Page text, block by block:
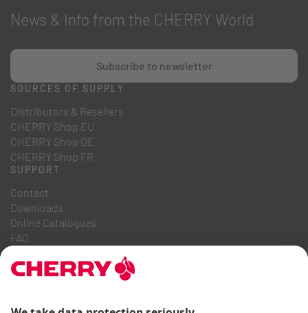
News & Info from the CHERRY World
Subscribe to newsletter
SOURCES OF SUPPLY
Distributors & Resellers
CHERRY Shop EU
CHERRY Shop DE
CHERRY Shop FR
SUPPORT
Contact
Downloads
Online Catalogues
FAQ
Career